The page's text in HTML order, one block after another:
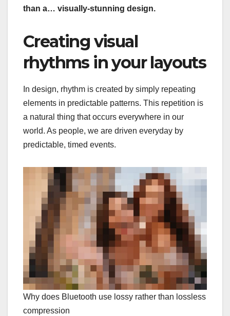
than a… visually-stunning design.
Creating visual
rhythms in your layouts
In design, rhythm is created by simply repeating
elements in predictable patterns. This repetition is
a natural thing that occurs everywhere in our
world. As people, we are driven everyday by
predictable, timed events.
Why does Bluetooth use lossy rather than lossless
compression